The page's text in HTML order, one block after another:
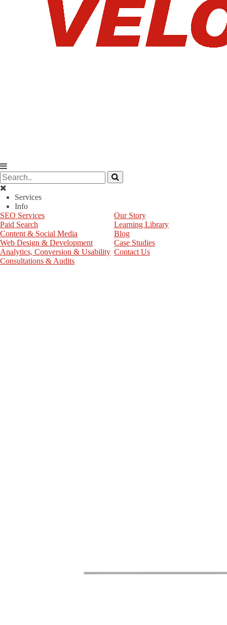
Services
Info
SEO Services
Paid Search
Content & Social Media
Web Design & Development
Analytics, Conversion & Usability
Consultations & Audits
Our Story
Learning Library
Blog
Case Studies
Contact Us